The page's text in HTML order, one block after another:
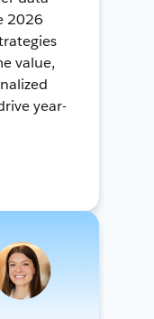
2026
value,
year-